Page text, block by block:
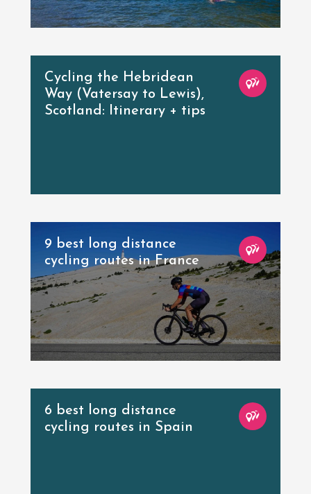
Cycling the Hebridean
Way (Vatersay to Lewis),
Scotland: Itinerary + tips
9 best long distance
cycling routes in France
6 best long distance
cycling routes in Spain